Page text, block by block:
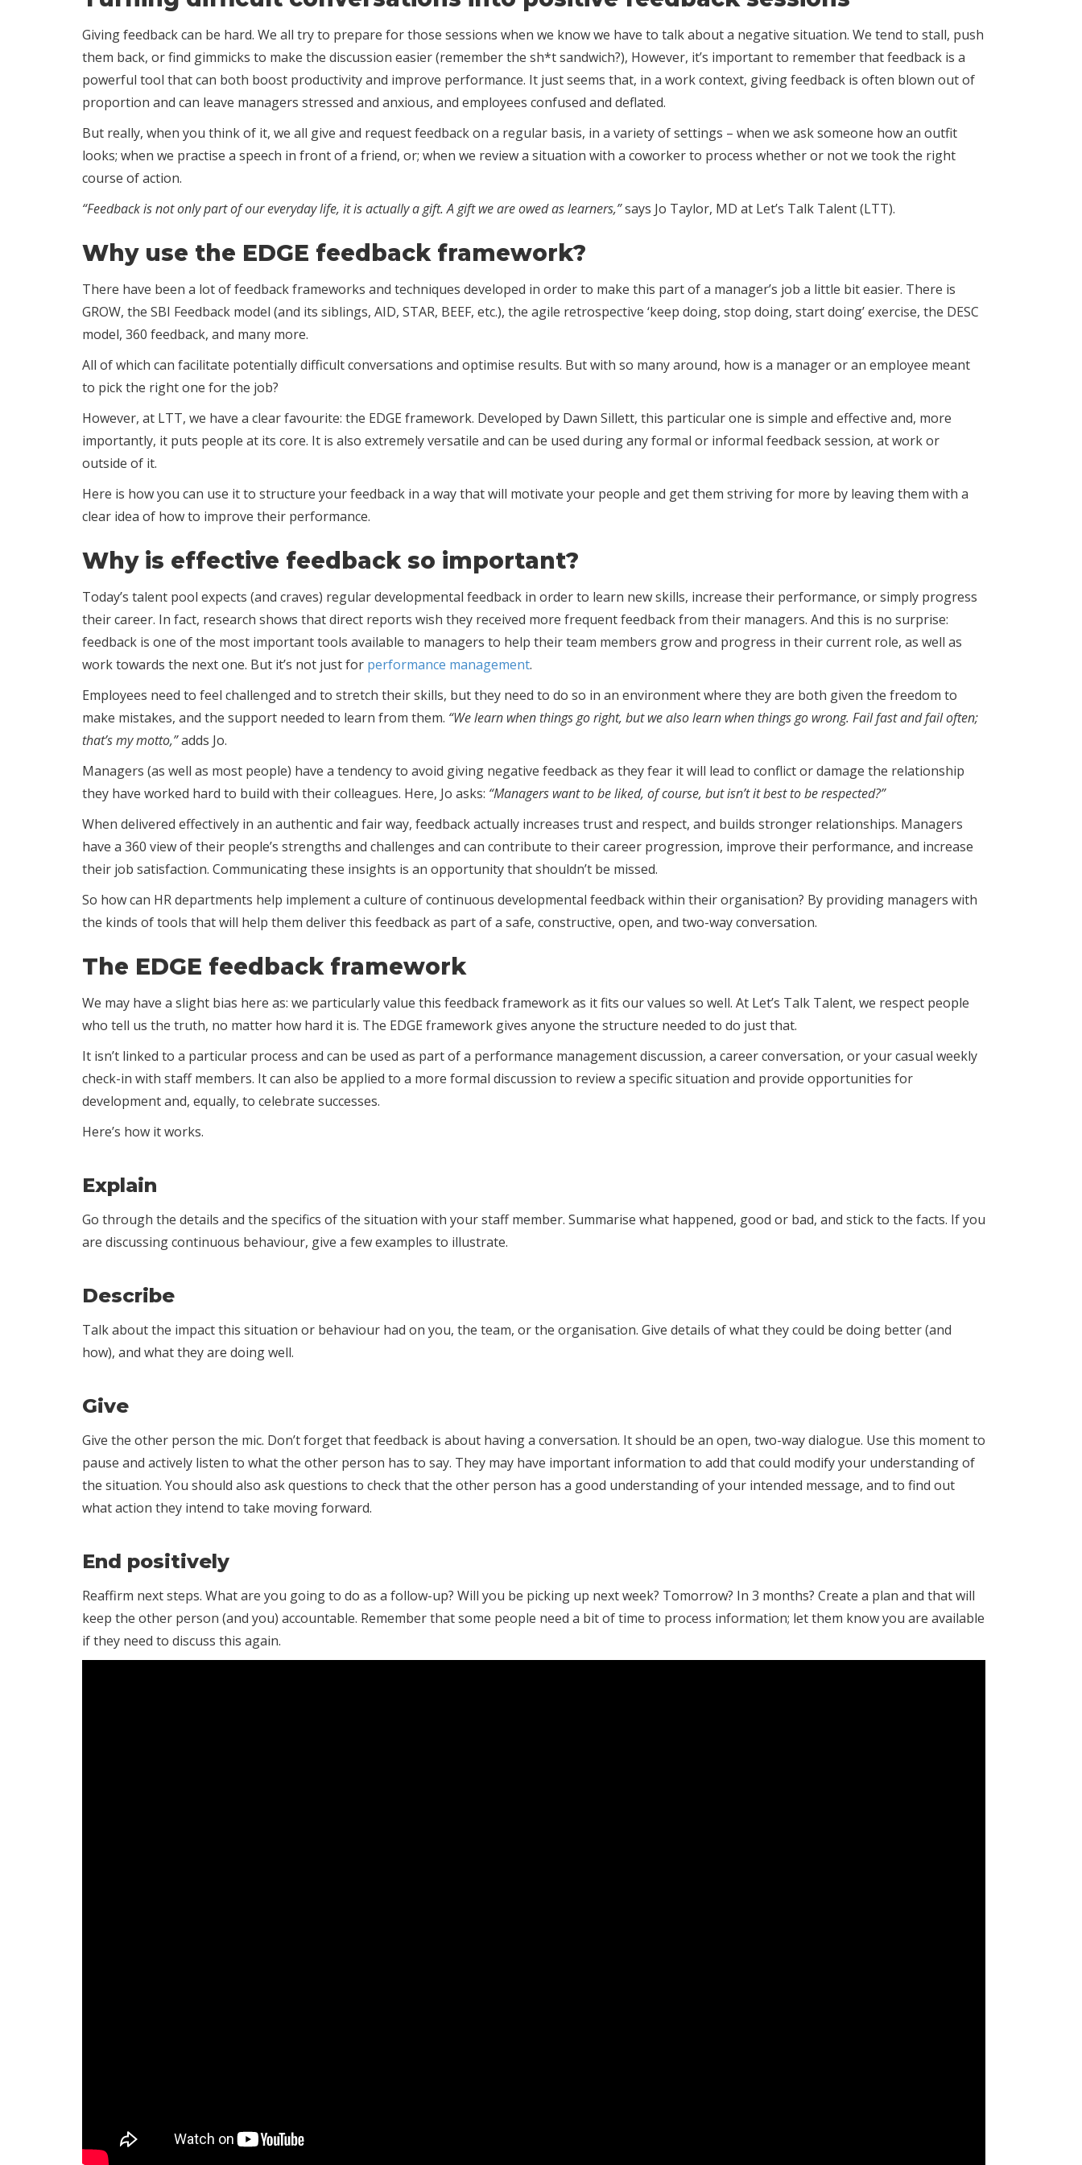
Giving feedback can be hard. We all try to prepare for those sessions when we know we have to talk about a negative situation. We tend to stall, push
them back, or find gimmicks to make the discussion easier (remember the sh*t sandwich?), However, it’s important to remember that feedback is a
powerful tool that can both boost productivity and improve performance. It just seems that, in a work context, giving feedback is often blown out of
proportion and can leave managers stressed and anxious, and employees confused and deflated.
But really, when you think of it, we all give and request feedback on a regular basis, in a variety of settings – when we ask someone how an outfit
looks; when we practise a speech in front of a friend, or; when we review a situation with a coworker to process whether or not we took the right
course of action.
“Feedback is not only part of our everyday life, it is actually a gift. A gift we are owed as learners,”says Jo Taylor, MD at Let’s Talk Talent (LTT).
Why use the EDGE feedback framework?
There have been a lot of feedback frameworks and techniques developed in order to make this part of a manager’s job a little bit easier. There is
GROW, the SBI Feedback model (and its siblings, AID, STAR, BEEF, etc.), the agile retrospective ‘keep doing, stop doing, start doing’ exercise, the DESC
model, 360 feedback, and many more.
All of which can facilitate potentially difficult conversations and optimise results. But with so many around, how is a manager or an employee meant
to pick the right one for the job?
However, at LTT, we have a clear favourite: the EDGE framework. Developed by Dawn Sillett, this particular one is simple and effective and, more
importantly, it puts people at its core. It is also extremely versatile and can be used during any formal or informal feedback session, at work or
outside of it.
Here is how you can use it to structure your feedback in a way that will motivate your people and get them striving for more by leaving them with a
clear idea of how to improve their performance.
Why is effective feedback so important?
Today’s talent pool expects (and craves) regular developmental feedback in order to learn new skills, increase their performance, or simply progress
their career. In fact, research shows that direct reports wish they received more frequent feedback from their managers. And this is no surprise:
feedback is one of the most important tools available to managers to help their team members grow and progress in their current role, as well as
work towards the next one. But it’s not just for performance management.
Employees need to feel challenged and to stretch their skills, but they need to do so in an environment where they are both given the freedom to
make mistakes, and the support needed to learn from them. “We learn when things go right, but we also learn when things go wrong. Fail fast and fail often;
that’s my motto,”adds Jo.
Managers (as well as most people) have a tendency to avoid giving negative feedback as they fear it will lead to conflict or damage the relationship
they have worked hard to build with their colleagues. Here, Jo asks: “Managers want to be liked, of course, but isn’t it best to be respected?”
When delivered effectively in an authentic and fair way, feedback actually increases trust and respect, and builds stronger relationships. Managers
have a 360 view of their people’s strengths and challenges and can contribute to their career progression, improve their performance, and increase
their job satisfaction. Communicating these insights is an opportunity that shouldn’t be missed.
So how can HR departments help implement a culture of continuous developmental feedback within their organisation? By providing managers with
the kinds of tools that will help them deliver this feedback as part of a safe, constructive, open, and two-way conversation.
The EDGE feedback framework
We may have a slight bias here as: we particularly value this feedback framework as it fits our values so well. At Let’s Talk Talent, we respect people
who tell us the truth, no matter how hard it is. The EDGE framework gives anyone the structure needed to do just that.
It isn’t linked to a particular process and can be used as part of a performance management discussion, a career conversation, or your casual weekly
check-in with staff members. It can also be applied to a more formal discussion to review a specific situation and provide opportunities for
development and, equally, to celebrate successes.
Here’s how it works.
Explain
Go through the details and the specifics of the situation with your staff member. Summarise what happened, good or bad, and stick to the facts. If you
are discussing continuous behaviour, give a few examples to illustrate.
Describe
Talk about the impact this situation or behaviour had on you, the team, or the organisation. Give details of what they could be doing better (and
how), and what they are doing well.
Give
Give the other person the mic. Don’t forget that feedback is about having a conversation. It should be an open, two-way dialogue. Use this moment to
pause and actively listen to what the other person has to say. They may have important information to add that could modify your understanding of
the situation. You should also ask questions to check that the other person has a good understanding of your intended message, and to find out
what action they intend to take moving forward.
End positively
Reaffirm next steps. What are you going to do as a follow-up? Will you be picking up next week? Tomorrow? In 3 months? Create a plan and that will
keep the other person (and you) accountable. Remember that some people need a bit of time to process information; let them know you are available
if they need to discuss this again.